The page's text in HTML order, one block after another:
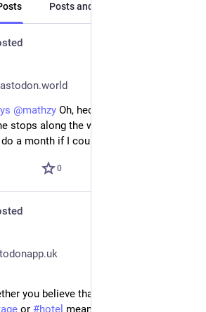
Posts and replies
@mathzy Oh, heck, I love going slow
stops along the way. I'd definitely do
a month if I could.
0
you believe that being on a
or #hotel